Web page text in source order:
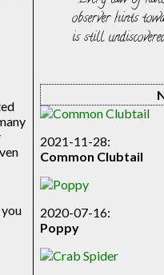
observer hints
is still
2021-11-28:
Common Clubtail
2020-07-16:
Poppy